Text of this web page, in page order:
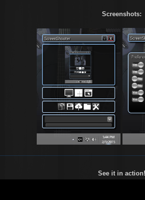
Screenshots:
See it in action!